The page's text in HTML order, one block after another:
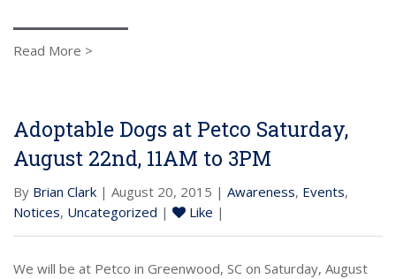
Read More >
Adoptable Dogs at Petco Saturday,
August 22nd, 11AM to 3PM
By Brian Clark | August 20, 2015 | Awareness, Events,
Notices, Uncategorized | Like |
We will be at Petco in Greenwood, SC on Saturday, August